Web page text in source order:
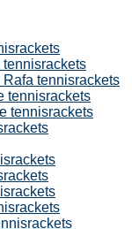
tennisrackets
tennisrackets
tennisrackets
tennisrackets